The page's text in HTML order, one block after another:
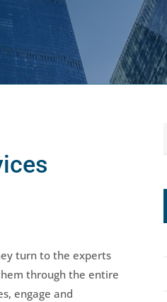
turn to the experts
through the entire
engage and